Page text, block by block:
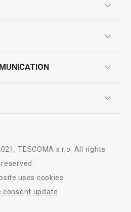
line DELÍCIA
TESCOMA s.r.o. All rights
reserved.
uses cookies
consent update